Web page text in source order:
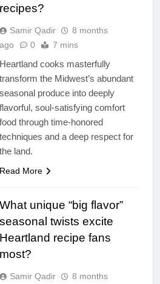
recipes?
Samir Qadir
8 months
ago
0 7 mins
Heartland cooks masterfully
transform the Midwest’s abundant
seasonal produce into deeply
flavorful, soul-satisfying comfort
food through time-honored
techniques and a deep respect for
the land.
Read More
What unique “big flavor”
seasonal twists excite
Heartland recipe fans
most?
Samir Qadir
8 months